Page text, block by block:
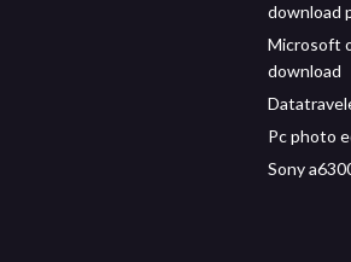
download
Microsoft
download
Pc photo
Sony